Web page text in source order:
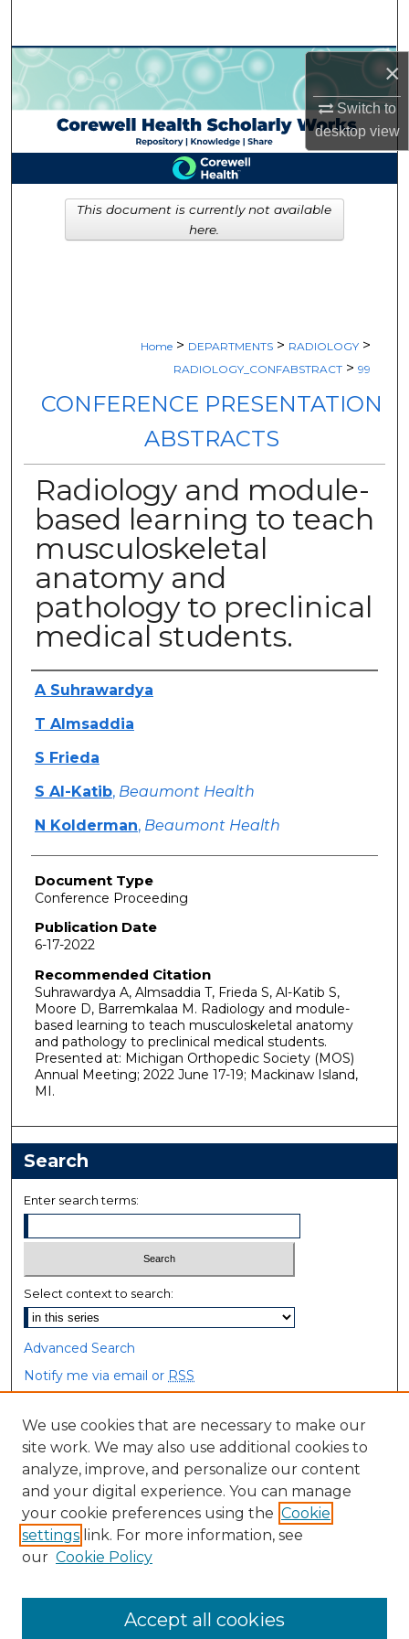
×
Switch to
desktopview
Browse Collections
My Account
About
Digital Commons Network™
Home > DEPARTMENTS > RADIOLOGY >
RADIOLOGY_CONFABSTRACT > 99
CONFERENCE PRESENTATION
ABSTRACTS
Radiology and module-
based learning to teach
musculoskeletal
anatomy and
pathology to preclinical
medical students.
Authors
A Suhrawardya
T Almsaddia
S Frieda
S Al-Katib, Beaumont Health
N Kolderman, Beaumont Health
Document Type
Conference Proceeding
Publication Date
6-17-2022
Recommended Citation
Suhrawardya A, Almsaddia T, Frieda S, Al-Katib S,
Moore D, Barremkalaa M. Radiology and module-
based learning to teach musculoskeletal anatomy
and pathology to preclinical medical students.
Presented at: Michigan Orthopedic Society (MOS)
Annual Meeting; 2022 June 17-19; Mackinaw Island,
MI.
This document is currently not available
here.
Search
Enter search terms:
Select context to search:
Advanced Search
Notify me via email or RSS
Browse
Collections
Disciplines
Authors
Author Corner
We use cookies that are necessary to make our
site work. We may also use additional cookies to
analyze, improve, and personalize our content
and your digital experience. You can manage
your cookie preferences using the Cookie
settings link. For more information, see
our Cookie Policy
Accept all cookies